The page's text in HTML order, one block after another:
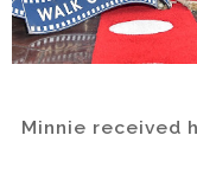
Minnie received